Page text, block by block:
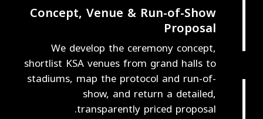
Concept, Venue & Run-of-Show
Proposal
We develop the ceremony concept,
shortlist KSA venues from grand halls to
stadiums, map the protocol and run-of-
show, and return a detailed,
transparently priced proposal.